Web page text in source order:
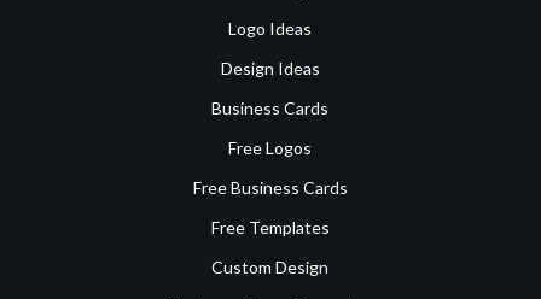
Logo Ideas
Design Ideas
Business Cards
Free Logos
Free Business Cards
Free Templates
Custom Design